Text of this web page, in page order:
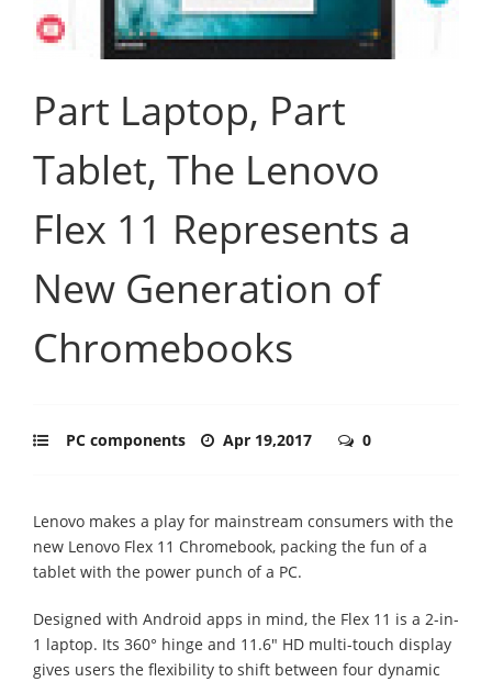
Part Laptop, Part
Tablet, The Lenovo
Flex 11 Represents a
New Generation of
Chromebooks
PC components Apr 19,2017 0
Lenovo makes a play for mainstream consumers with the
new Lenovo Flex 11 Chromebook, packing the fun of a
tablet with the power punch of a PC.
Designed with Android apps in mind, the Flex 11 is a 2-in-
1 laptop. Its 360° hinge and 11.6" HD multi-touch display
gives users the flexibility to shift between four dynamic